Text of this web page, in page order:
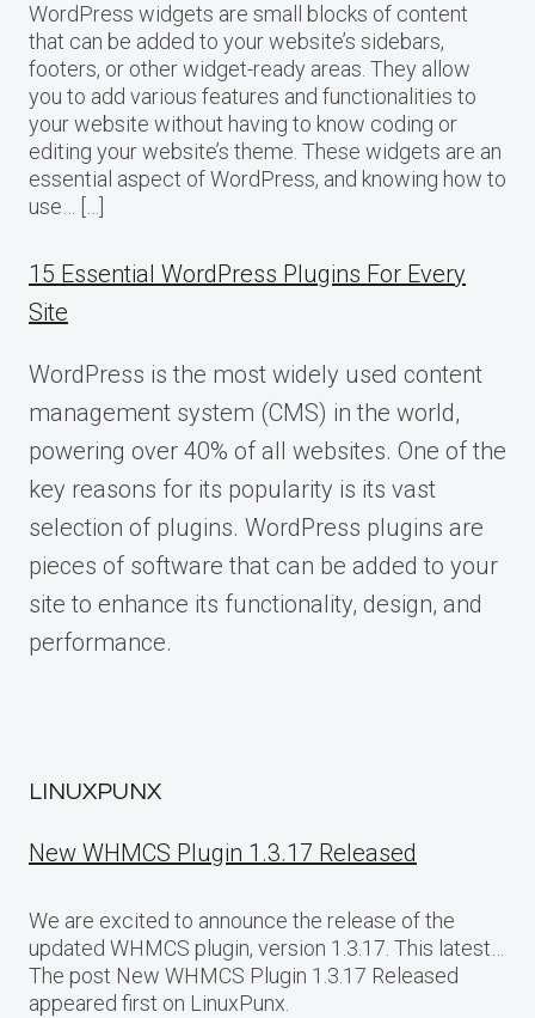
WordPress widgets are small blocks of content
that can be added to your website’s sidebars,
footers, or other widget-ready areas. They allow
you to add various features and functionalities to
your website without having to know coding or
editing your website’s theme. These widgets are an
essential aspect of WordPress, and knowing how to
use… […]
15 Essential WordPress Plugins For Every
Site
WordPress is the most widely used content
management system (CMS) in the world,
powering over 40% of all websites. One of the
key reasons for its popularity is its vast
selection of plugins. WordPress plugins are
pieces of software that can be added to your
site to enhance its functionality, design, and
performance.
LINUXPUNX
New WHMCS Plugin 1.3.17 Released
We are excited to announce the release of the
updated WHMCS plugin, version 1.3.17. This latest…
The post New WHMCS Plugin 1.3.17 Released
appeared first on LinuxPunx.